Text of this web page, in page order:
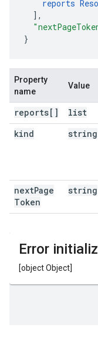
reports
],
}
Property
name
Value
reports[] list
kind string
nextPage
Token
string